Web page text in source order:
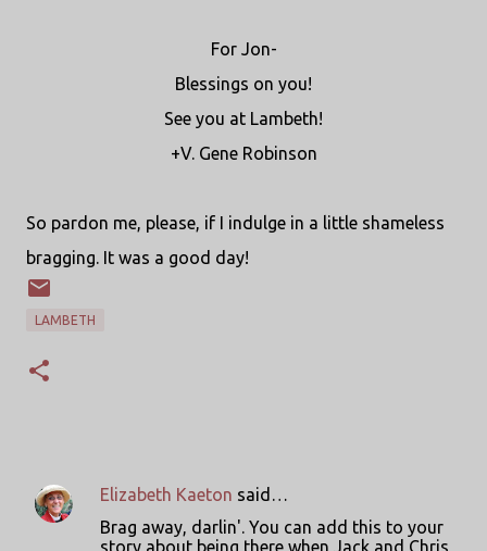
For Jon-
Blessings on you!
See you at Lambeth!
+V. Gene Robinson
So pardon me, please, if I indulge in a little shameless
bragging. It was a good day!
LAMBETH
C
Elizabeth Kaeton said…
Brag away, darlin'. You can add this to your
story about being there when Jack and Chris